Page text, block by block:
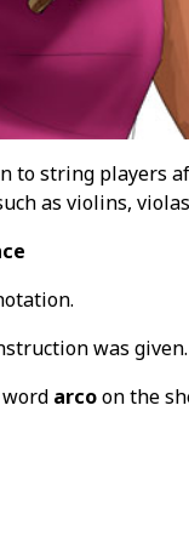
to string players
as violins,
was given.
arcoon the